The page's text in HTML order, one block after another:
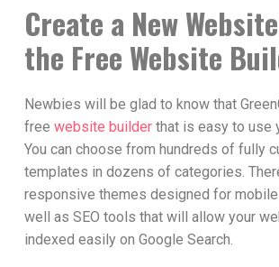
Create a New
the Free Website
Newbies will be glad to know that
freewebsite builder that is easy to use
You can choose from hundreds of fully
templates in dozens of categories.
responsive themes designed for
well as SEO tools that will allow your
indexed easily on Google Search.